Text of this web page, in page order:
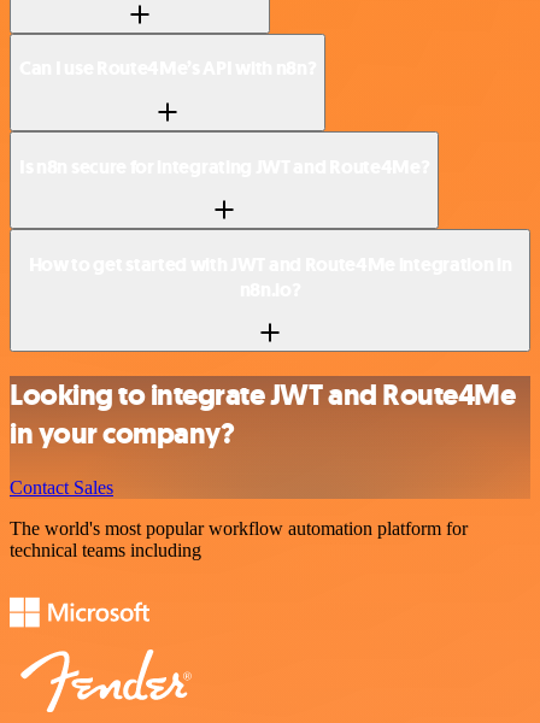
Looking to integrate JWT and Route4Me
in your company?
Contact Sales
The world's most popular workflow automation platform for
technical teams including